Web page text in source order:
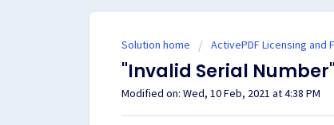
Solution home ActivePDF Licensing and
"Invalid Serial
Modified on: Wed, 10 Feb, 2021 at 4:38 PM